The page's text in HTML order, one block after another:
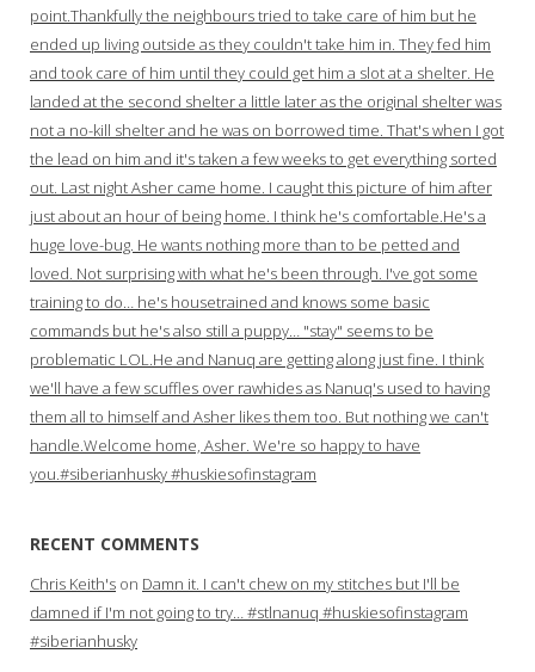
point.Thankfully the neighbours tried to take care of him but he
ended up living outside as they couldn't take him in. They fed him
and took care of him until they could get him a slot at a shelter. He
landed at the second shelter a little later as the original shelter was
not a no-kill shelter and he was on borrowed time. That's when I got
the lead on him and it's taken a few weeks to get everything sorted
out. Last night Asher came home. I caught this picture of him after
just about an hour of being home. I think he's comfortable.He's a
huge love-bug. He wants nothing more than to be petted and
loved. Not surprising with what he's been through. I've got some
training to do… he's housetrained and knows some basic
commands but he's also still a puppy… "stay" seems to be
problematic LOL.He and Nanuq are getting along just fine. I think
we'll have a few scuffles over rawhides as Nanuq's used to having
them all to himself and Asher likes them too. But nothing we can't
handle.Welcome home, Asher. We're so happy to have
you.#siberianhusky #huskiesofinstagram
RECENT COMMENTS
Chris Keith's on Damn it. I can't chew on my stitches but I'll be
damned if I'm not going to try… #stlnanuq #huskiesofinstagram
#siberianhusky